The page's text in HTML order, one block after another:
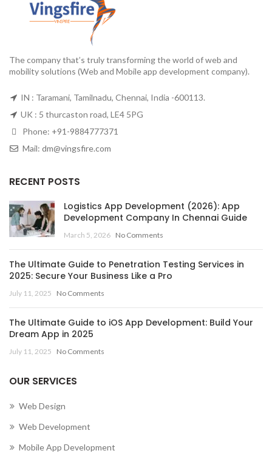
The company that’s truly transforming the world of web and
mobility solutions (Web and Mobile app development company).
IN : Taramani, Tamilnadu, Chennai, India -600113.
UK : 5 thurcaston road, LE4 5PG
Phone: +91-9884777371
Mail: dm@vingsfire.com
RECENT POSTS
Logistics App Development (2026): App
Development Company In Chennai Guide
March 5, 2026 No Comments
The Ultimate Guide to Penetration Testing Services in
2025: Secure Your Business Like a Pro
July 11, 2025 No Comments
The Ultimate Guide to iOS App Development: Build Your
Dream App in 2025
July 11, 2025 No Comments
OUR SERVICES
Web Design
Web Development
Mobile App Development